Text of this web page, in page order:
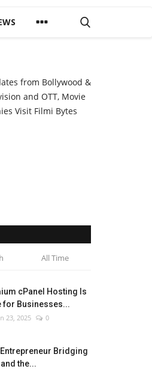
from Bollywood &
and OTT, Movie
Visit Filmi Bytes
All Time
cPanel Hosting Is
for Businesses...
23, 2025 0
Entrepreneur Bridging
the...